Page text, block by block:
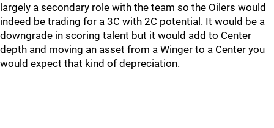
largely a secondary role with the team so the Oilers would
indeed be trading for a 3C with 2C potential. It would be a
downgrade in scoring talent but it would add to Center
depth and moving an asset from a Winger to a Center you
would expect that kind of depreciation.